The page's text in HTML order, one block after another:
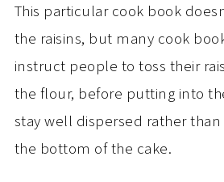
This particular cook book
the raisins, but many cook
instruct people to toss their
the flour, before putting into
stay well dispersed rather
the bottom of the cake.